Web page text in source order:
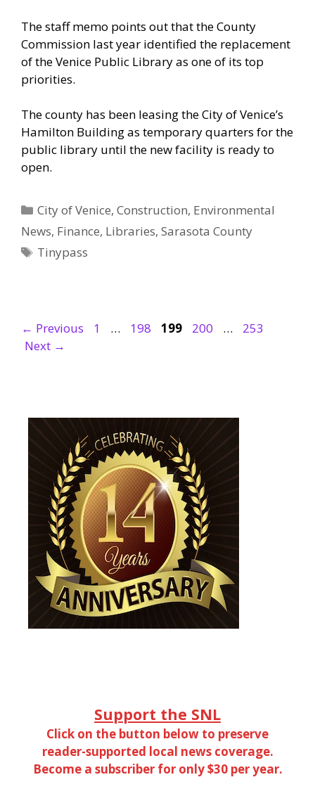
The staff memo points out that the County
Commission last year identified the replacement
of the Venice Public Library as one of its top
priorities.
The county has been leasing the City of Venice’s
Hamilton Building as temporary quarters for the
public library until the new facility is ready to
open.
Categories
City of Venice,Construction, Environmental
News, Finance, Libraries, Sarasota County
Tags
Tinypass
← Previous Page
1 … Page
198 Page
199 Page
200 … Page
253
Next →
Support the SNL
Click on the button below to preserve
reader-supported local news coverage.
Become a subscriber for only $30 per year.